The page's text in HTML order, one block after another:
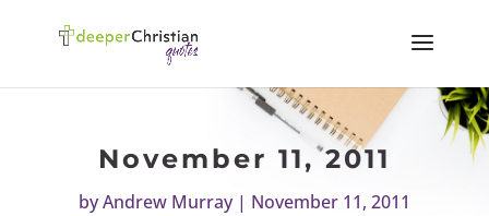
November 11, 2011
byAndrew Murray| November 11, 2011